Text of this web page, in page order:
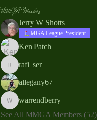
MMGA Members
Jerry W Shotts
MGA League President
Ken Patch
rafi_ser
rafi_ser
allegany67
warrendberry
warrendberry
See All MMGA Members (52)